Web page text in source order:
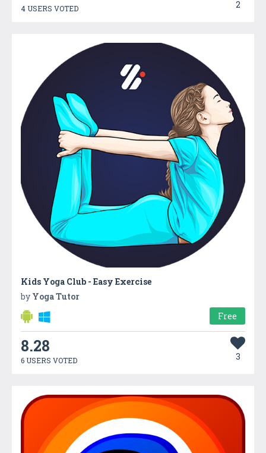
4 USERS VOTED 2
Kids Yoga Club - Easy Exercise
by Yoga Tutor
Free
8.28
6 USERS VOTED 3